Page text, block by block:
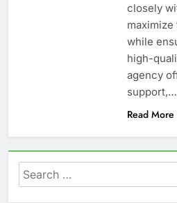
closely
while
high-
agency
support,…
Read More
Search
for: